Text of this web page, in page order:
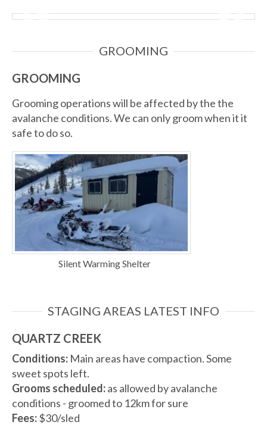
GROOMING
GROOMING
Grooming operations will be affected by the the
avalanche conditions. We can only groom when it it
safe to do so.
Silent Warming Shelter
STAGING AREAS LATEST INFO
QUARTZ CREEK
Conditions: Main areas have compaction. Some
sweet spots left.
Grooms scheduled:as allowed by avalanche
conditions - groomed to 12km for sure
Fees:$30/sled